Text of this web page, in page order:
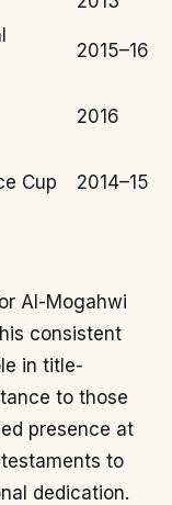
2015–16
2016
Cup 2014–15
Al-Mogahwi
consistent
in title-
to those
presence at
to
dedication.